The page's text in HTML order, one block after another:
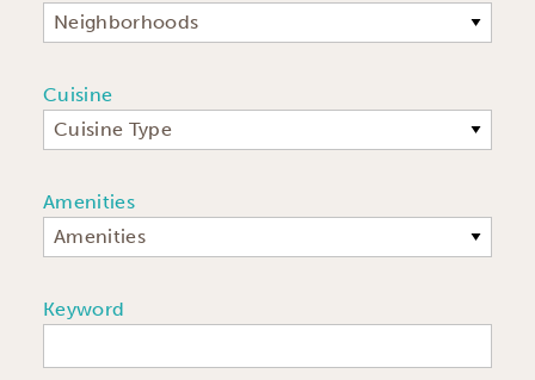
Neighborhoods
Cuisine
Cuisine Type
Amenities
Amenities
Keyword